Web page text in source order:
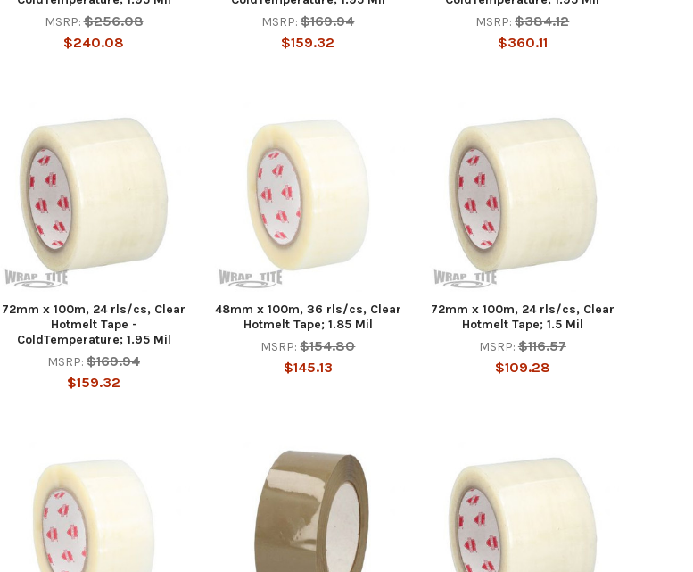
MSRP: $256.08
$240.08
MSRP: $169.94
$159.32
MSRP: $384.12
$360.11
72mm x 100m, 24 rls/cs, Clear
Hotmelt Tape -
ColdTemperature; 1.95 Mil
MSRP: $169.94
$159.32
48mm x 100m, 36 rls/cs, Clear
Hotmelt Tape; 1.85 Mil
MSRP: $154.80
$145.13
72mm x 100m, 24 rls/cs, Clear
Hotmelt Tape; 1.5 Mil
MSRP: $116.57
$109.28